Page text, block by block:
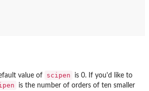
value of scipen
is 0. If you'd like to
is the number of orders of ten smaller